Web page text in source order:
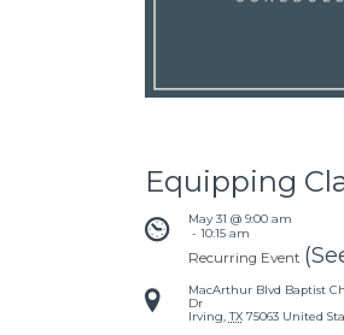
Equipping
May 31 @ 9:00 am
- 10:15 am
Recurring Event
MacArthur Blvd Baptist
Dr
Irving TX 75063 United